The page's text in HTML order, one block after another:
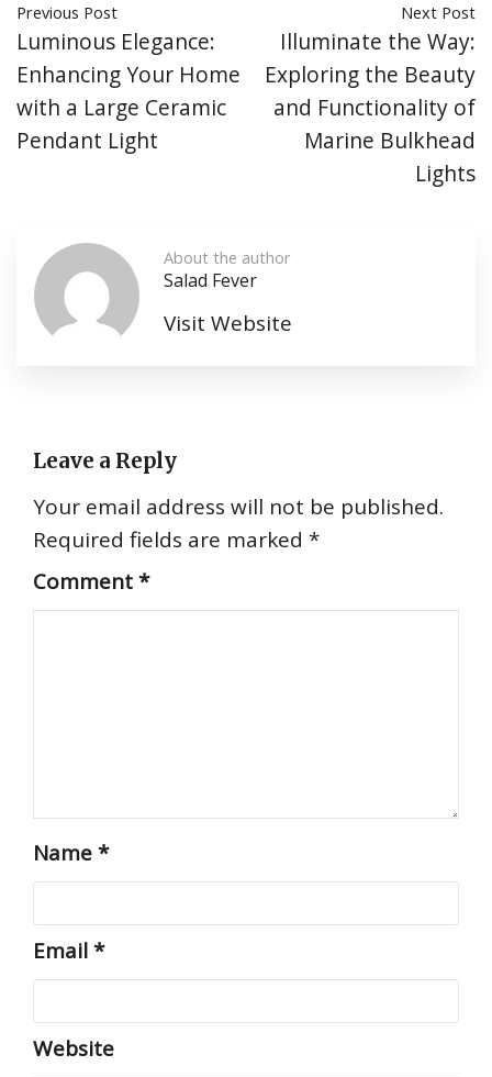
Previous Post
Luminous Elegance:
Enhancing Your Home
with a Large Ceramic
Pendant Light
Next Post
Illuminate the Way:
Exploring the Beauty
and Functionality of
Marine Bulkhead
Lights
About the author
Salad Fever
Visit Website
Leave a Reply
Your email address will not be published.
Required fields are marked *
Comment*
Name*
Email*
Website